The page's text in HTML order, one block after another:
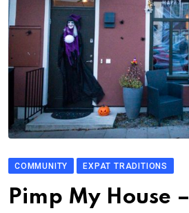
COMMUNITY EXPAT TRADITIONS
Pimp My House –